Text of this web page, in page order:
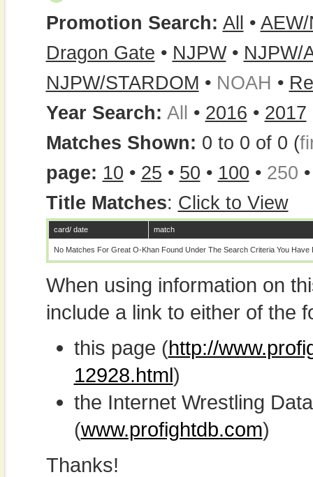
Promotion Search: All •
Dragon Gate • NJPW• NJPW/
NJPW/STARDOM • NOAH •
Year Search: All • 2016 • 2017
Matches Shown: 0 to 0 of 0 (
page: 10 • 25 • 50 • 100 • 250
Title Matches: Click to View
card/ date match
No Matches For Great O-Khan Found Under The Search Criteria You Have
When using information on
include a link to either of the
this page (http://
12928.html)
the Internet Wrestling
(www.profightdb.com)
Thanks!